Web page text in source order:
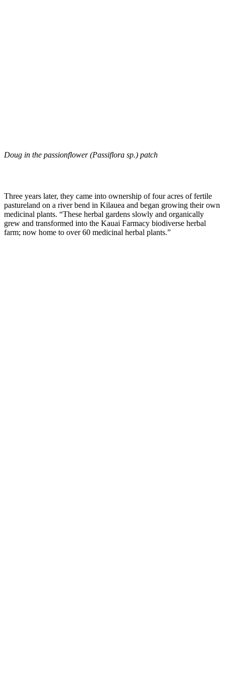
Doug in the passionflower (Passiflora sp.) patch
Three years later, they came into ownership of four acres of fertile
pastureland on a river bend in Kilauea and began growing their own
medicinal plants. “These herbal gardens slowly and organically
grew and transformed into the Kauai Farmacy biodiverse herbal
farm; now home to over 60 medicinal herbal plants.”